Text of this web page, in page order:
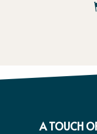
A TOUCH